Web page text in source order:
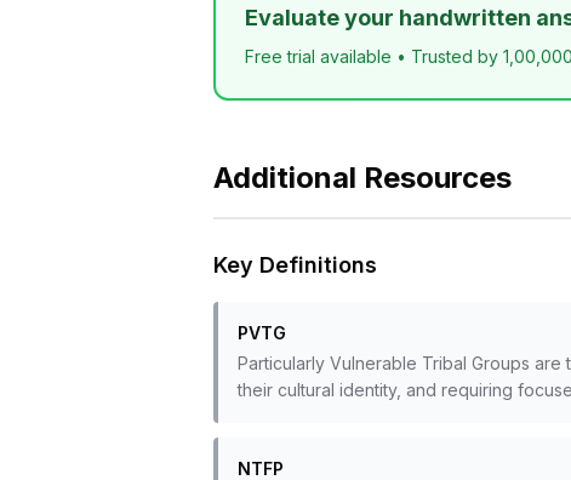
Evaluate your handwritten
Free trial available • Trusted by
Additional Resources
Key Definitions
PVTG
Particularly Vulnerable Tribal Groups
their cultural identity, and requiring
NTFP